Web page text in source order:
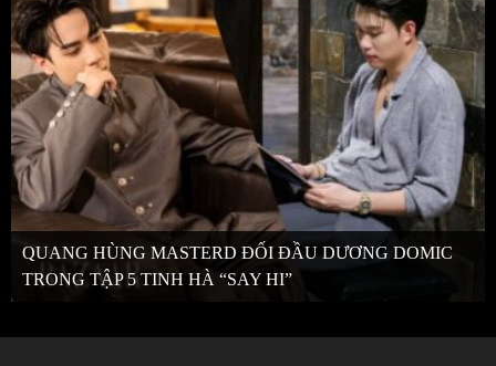
QUANG HÙNG MASTERD ĐỐI ĐẦU DƯƠNG DOMIC
TRONG TẬP 5 TINH HÀ “SAY HI”